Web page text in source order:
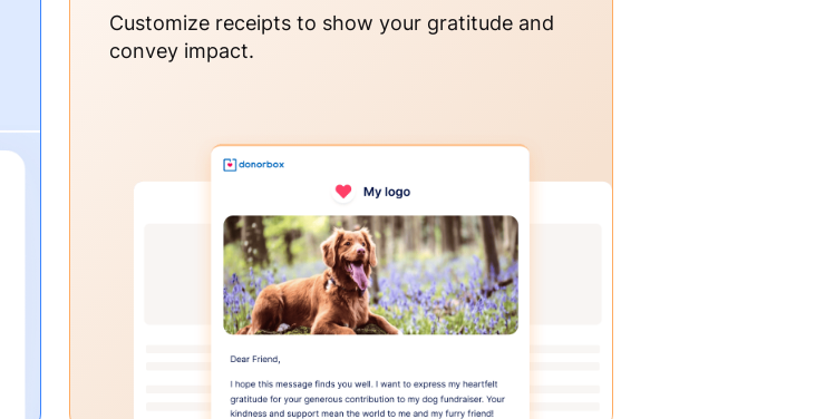
Customize receipts to show your gratitude and
convey impact.